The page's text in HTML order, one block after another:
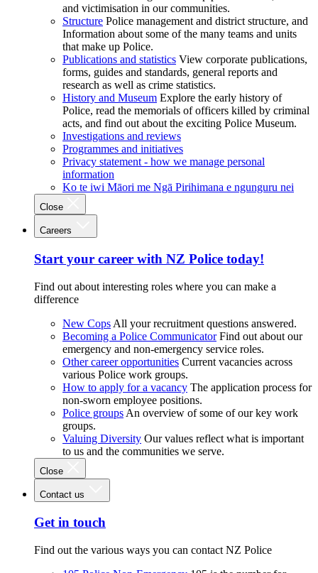
and victimisation in our communities.
Structure Police management and district structure, and
Information about some of the many teams and units
that make up Police.
Publications and statistics View corporate publications,
forms, guides and standards, general reports and
research as well as crime statistics.
History and Museum Explore the early history of
Police, read the memorials of officers killed by criminal
acts, and find out about the exciting Police Museum.
Investigations and reviews
Programmes and initiatives
Privacy statement - how we manage personal
information
Ko te iwi Māori me Ngā Pirihimana e ngunguru nei
Close
Careers
Start your career with NZ Police today!
Find out about interesting roles where you can make a
difference
New Cops All your recruitment questions answered.
Becoming a Police Communicator Find out about our
emergency and non-emergency service roles.
Other career opportunities Current vacancies across
various Police work groups.
How to apply for a vacancy The application process for
non-sworn employee positions.
Police groups An overview of some of our key work
groups.
Valuing Diversity Our values reflect what is important
to us and the communities we serve.
Close
Contact us
Get in touch
Find out the various ways you can contact NZ Police